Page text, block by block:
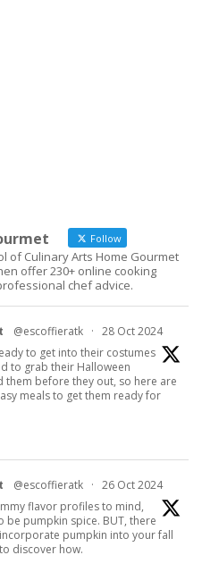
Follow
of Culinary Arts Home Gourmet
offer 230+ online cooking
chef advice.
@escoffieratk · 28 Oct 2024
to get into their costumes
to grab their Halloween
them before they out, so here are
meals to get them ready for
@escoffieratk · 26 Oct 2024
flavor profiles to mind,
pumpkin spice. BUT, there
pumpkin into your fall
discover how.